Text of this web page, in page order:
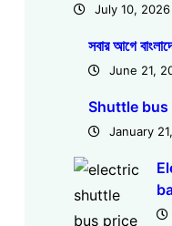
July 10, 2026
সবার আগে
June 21,
Shuttle bus
January